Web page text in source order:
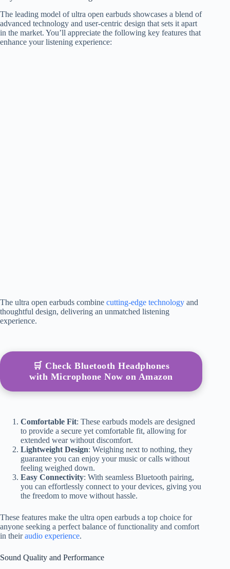
The leading model of ultra open earbuds showcases a blend of
advanced technology and user-centric design that sets it apart
in the market. You’ll appreciate the following key features that
enhance your listening experience:
The ultra open earbuds combine cutting-edge technology and
thoughtful design, delivering an unmatched listening
experience.
🛒 Check Bluetooth Headphones
with Microphone Now on Amazon
Comfortable Fit: These earbuds models are designed
to provide a secure yet comfortable fit, allowing for
extended wear without discomfort.
Lightweight Design: Weighing next to nothing, they
guarantee you can enjoy your music or calls without
feeling weighed down.
Easy Connectivity: With seamless Bluetooth pairing,
you can effortlessly connect to your devices, giving you
the freedom to move without hassle.
These features make the ultra open earbuds a top choice for
anyone seeking a perfect balance of functionality and comfort
in theiraudio experience.
Sound Quality and Performance